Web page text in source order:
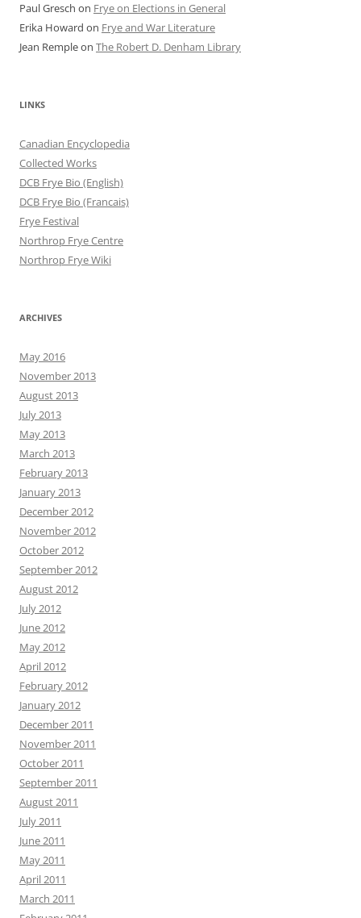
Paul Gresch on Frye on Elections in General
Erika Howard on Frye and War Literature
Jean Rempleon The Robert D. Denham Library
LINKS
Canadian Encyclopedia
Collected Works
DCB Frye Bio (English)
DCB Frye Bio (Francais)
Frye Festival
Northrop Frye Centre
Northrop Frye Wiki
ARCHIVES
May 2016
November 2013
August 2013
July 2013
May 2013
March 2013
February 2013
January 2013
December 2012
November 2012
October 2012
September 2012
August 2012
July 2012
June 2012
May 2012
April 2012
February 2012
January 2012
December 2011
November 2011
October 2011
September 2011
August 2011
July 2011
June 2011
May 2011
April 2011
March 2011